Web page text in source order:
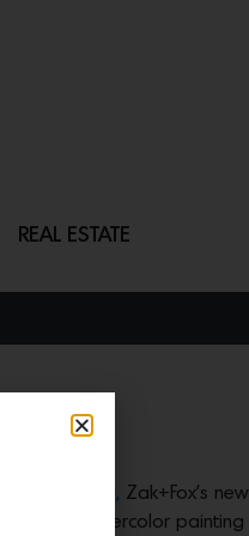
REAL ESTATE
bottle gourd, Zak+Fox’s new
watercolor painting